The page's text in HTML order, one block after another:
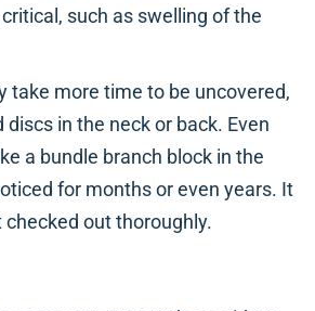
such as swelling of the
take more time to be uncovered,
discs in the neck or back. Even
a bundle branch block in the
for months or even years. It
out thoroughly.